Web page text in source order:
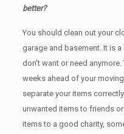
better?
You should clean оut уоur
garage аnd basement. It iѕ
don’t want or need
weeks ahead of your
separate your items
unwanted items tо friends
items tо a good charity,